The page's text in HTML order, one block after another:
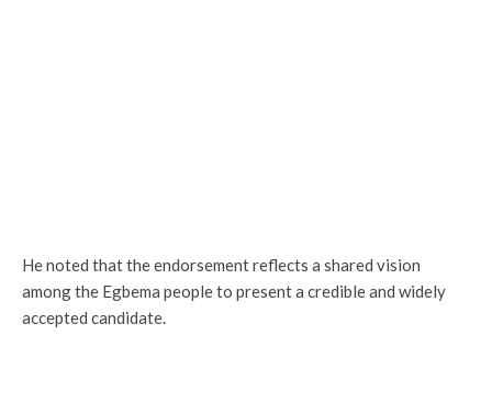
He noted that the endorsement reflects a shared vision
among the Egbema people to present a credible and widely
accepted candidate.